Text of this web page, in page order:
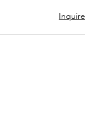
Inquire